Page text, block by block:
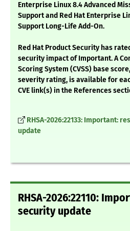
Enterprise Linux 8.4 Advanced
Support and Red Hat Enterprise
Support Long-Life Add-On.
Red Hat Product Security has
security impact of Important. A
Scoring System (CVSS) base
severity rating, is available for
CVE link(s) in the References
RHSA-2026:22133: Important:
update
RHSA-2026:22110:
security update